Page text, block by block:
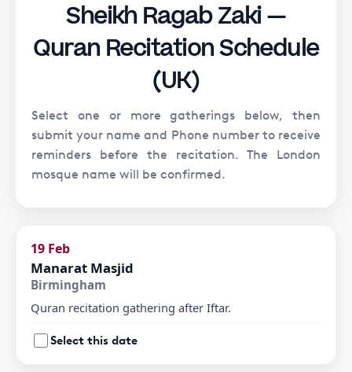
Sheikh Ragab Zaki —
Quran Recitation Schedule
(UK)
Select one or more gatherings below, then
submit your name and Phone number to receive
reminders before the recitation. The London
mosque name will be confirmed.
19 Feb
Manarat Masjid
Birmingham
Quran recitation gathering after Iftar.
Select this date